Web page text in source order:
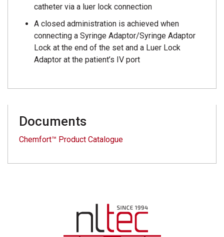
catheter via a luer lock connection
A closed administration is achieved when
connecting a Syringe Adaptor/Syringe Adaptor
Lock at the end of the set and a Luer Lock
Adaptor at the patient’s IV port
Documents
Chemfort™ Product Catalogue